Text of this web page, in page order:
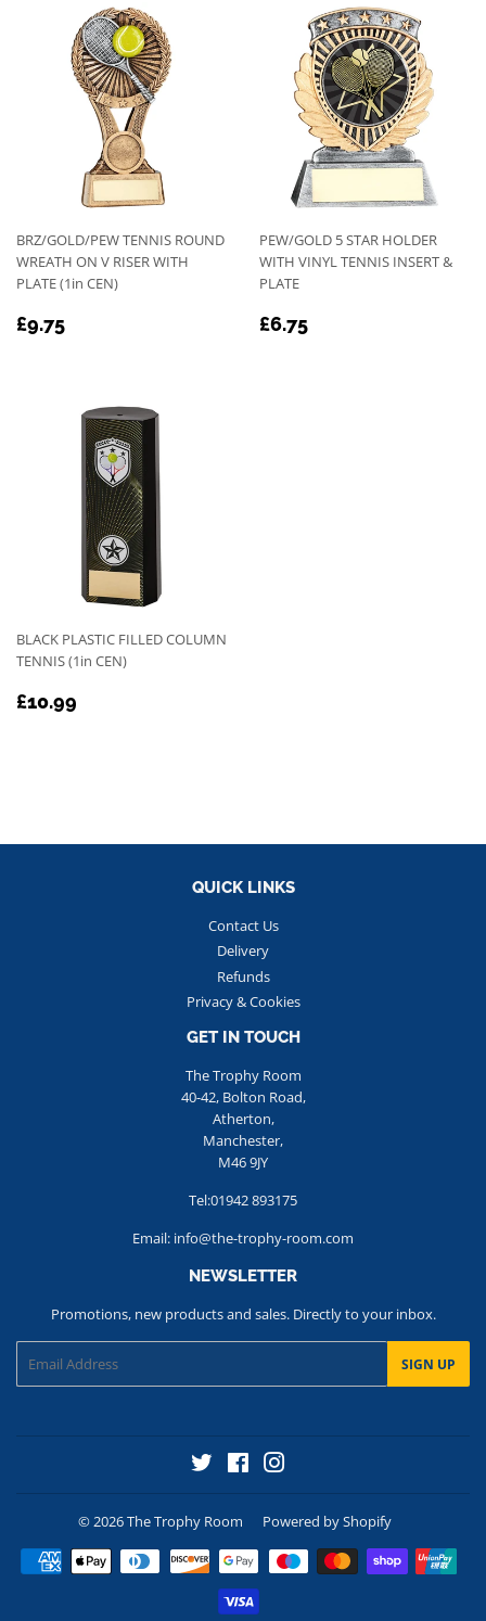
BRZ/GOLD/PEW TENNIS ROUND
WREATH ON V RISER WITH
PLATE (1in CEN)
REGULAR
£9.75
PEW/GOLD 5 STAR HOLDER
WITH VINYL TENNIS INSERT &
PLATE
REGULAR
£6.75
BLACK PLASTIC FILLED COLUMN
TENNIS (1in CEN)
REGULAR
£10.99
QUICK LINKS
Contact Us
Delivery
Refunds
Privacy & Cookies
GET IN TOUCH
The Trophy Room
40-42, Bolton Road,
Atherton,
Manchester,
M46 9JY
Tel:01942 893175
Email: info@the-trophy-room.com
NEWSLETTER
Promotions, new products and sales. Directly to your inbox.
SIGN UP
Twitter
Facebook
© 2026The Trophy Room
Powered by Shopify
Payment